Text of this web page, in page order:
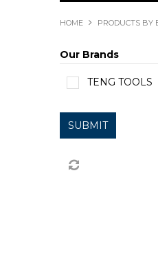
HOME PRODUCTS BY
Our Brands
TENG TOOLS
SUBMIT